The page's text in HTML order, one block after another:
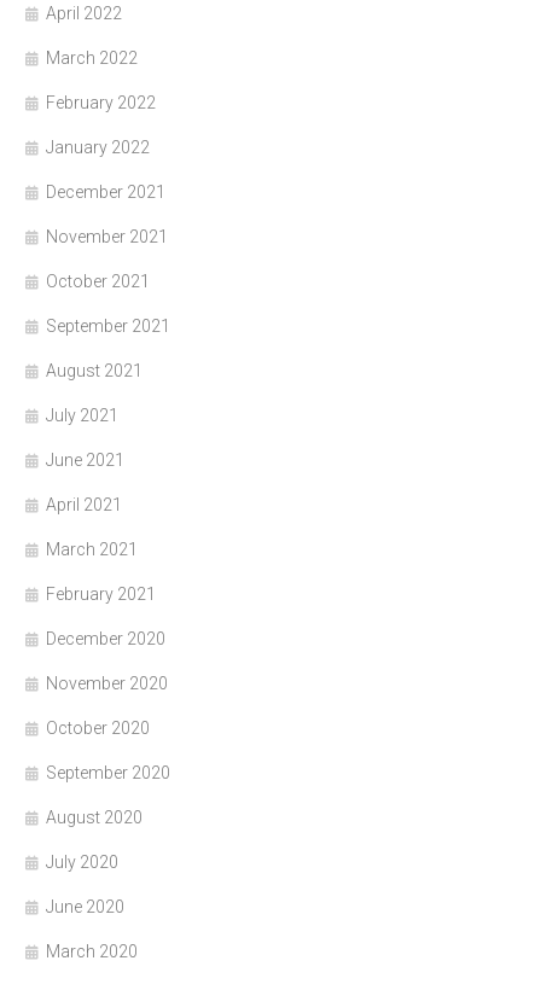
April 2022
March 2022
February 2022
January 2022
December 2021
November 2021
October 2021
September 2021
August 2021
July 2021
June 2021
April 2021
March 2021
February 2021
December 2020
November 2020
October 2020
September 2020
August 2020
July 2020
June 2020
March 2020